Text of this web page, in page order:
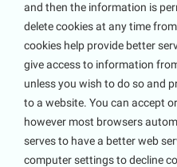
and then the information is
delete cookies at any time
cookies help provide better
give access to information
unless you wish to do so and
to a website. You can accept
however most browsers
serves to have a better web
computer settings to decline